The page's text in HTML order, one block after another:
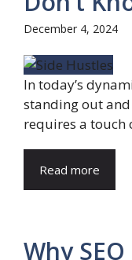
December 4, 2024
In today’s
standing out
requires a touch
Read more
Why